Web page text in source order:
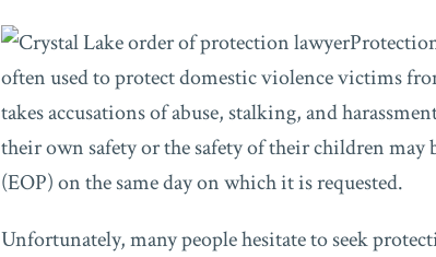
often used to protect domestic violence victims
takes accusations of abuse, stalking, and
their own safety or the safety of their children may
(EOP) on the same day on which it is requested.
Unfortunately, many people hesitate to seek